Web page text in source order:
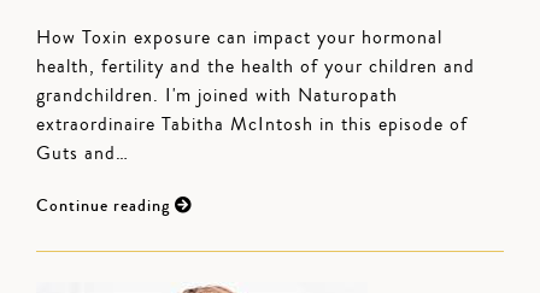
How Toxin exposure can impact your hormonal
health, fertility and the health of your children and
grandchildren. I'm joined with Naturopath
extraordinaire Tabitha McIntosh in this episode of
Guts and…
Continue reading